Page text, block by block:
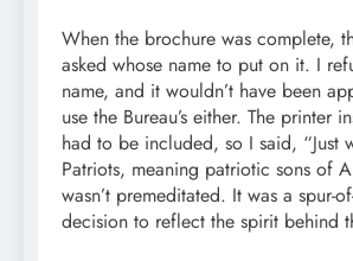
When the brochure was complete,
asked whose name to put on it. I
name, and it wouldn’t have been
use the Bureau’s either. The printer
had to be included, so I said, “Just
Patriots, meaning patriotic sons of
wasn’t premeditated. It was a spur-
decision to reflect the spirit behind